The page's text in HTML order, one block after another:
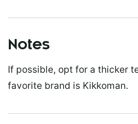
Notes
If possible, opt for a thicker
favorite brand is Kikkoman.